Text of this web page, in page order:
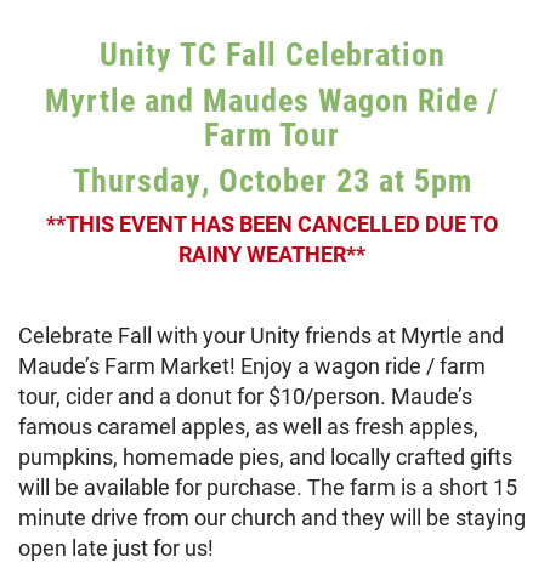
Unity TC Fall Celebration
Myrtle and Maudes Wagon Ride /
Farm Tour
Thursday, October 23 at 5pm
**THIS EVENT HAS BEEN CANCELLED DUE TO
RAINY WEATHER**
Celebrate Fall with your Unity friends at Myrtle and
Maude’s Farm Market! Enjoy a wagon ride / farm
tour, cider and a donut for $10/person. Maude’s
famous caramel apples, as well as fresh apples,
pumpkins, homemade pies, and locally crafted gifts
will be available for purchase. The farm is a short 15
minute drive from our church and they will be staying
open late just for us!